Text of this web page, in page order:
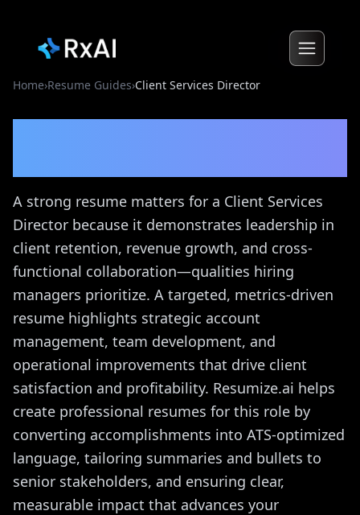
Home›Resume Guides›Client Services Director
A strong resume matters for a Client Services
Director because it demonstrates leadership in
client retention, revenue growth, and cross-
functional collaboration—qualities hiring
managers prioritize. A targeted, metrics-driven
resume highlights strategic account
management, team development, and
operational improvements that drive client
satisfaction and profitability. Resumize.ai helps
create professional resumes for this role by
converting accomplishments into ATS-optimized
language, tailoring summaries and bullets to
senior stakeholders, and ensuring clear,
measurable impact that advances your